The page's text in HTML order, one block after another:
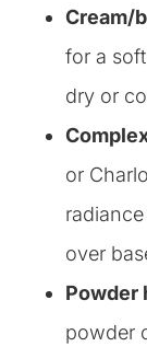
Cream/
for a
dry or
or
over
Powder
powder